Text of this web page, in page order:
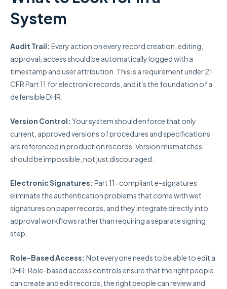
System
Audit Trail: Every action on every record creation, editing,
approval, access should be automatically logged with a
timestamp and user attribution. This is a requirement under 21
CFR Part 11 for electronic records, and it's the foundation of a
defensible DHR.
Version Control: Your system should enforce that only
current, approved versions of procedures and specifications
are referenced in production records. Version mismatches
should be impossible, not just discouraged.
Electronic Signatures: Part 11-compliant e-signatures
eliminate the authentication problems that come with wet
signatures on paper records, and they integrate directly into
approval workflows rather than requiring a separate signing
step.
Role-Based Access: Not everyone needs to be able to edit a
DHR. Role-based access controls ensure that the right people
can create and edit records, the right people can review and